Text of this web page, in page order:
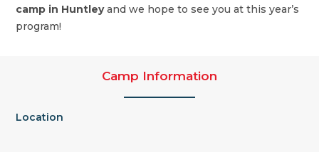
camp in Huntleyand we hope to see you at this year’s
program!
Camp Information
Location